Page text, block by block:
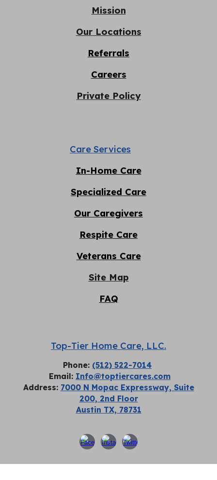
Mission
Our Locations
Referrals
Careers
Private Policy
Care Services
In-Home Care
Specialized Care
Our Caregivers
Respite Care
Veterans Care
Site Map
FAQ
Top-Tier Home Care, LLC.
Phone: (512) 522-7014
Email: Info@toptiercares.com
Address: 7000 N Mopac Expressway, Suite
200, 2nd Floor
Austin TX, 78731